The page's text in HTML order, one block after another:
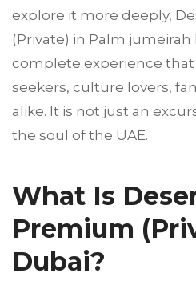
explore it more deeply,
(Private) in Palm jumeirah
complete experience that
seekers, culture lovers,
alike. It is not just an
the soul of the UAE.
What Is
Premium
Dubai?